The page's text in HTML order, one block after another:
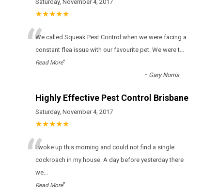
Saturday, November 4, 2017
★★★★★
“We called Squeak Pest Control when we were facing a
constant flea issue with our favourite pet. We were t...
Read More”
- Gary Norris
Highly Effective Pest Control Brisbane
Saturday, November 4, 2017
★★★★★
“I woke up this morning and could not find a single
cockroach in my house. A day before yesterday there
we...
Read More”